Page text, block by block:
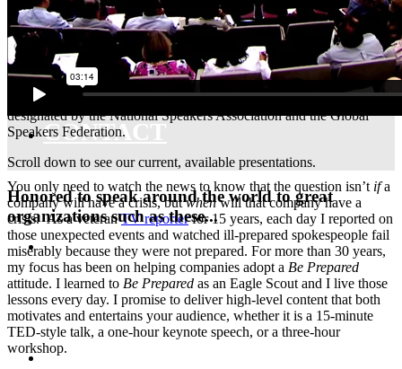
MEDIA TRAINING
CONTACT
ABOUT
BLOG
You only need to watch the news to know that the question isn’t ifa
company will have a crisis, butwhenwill that company have a
crisis. As a veteranTV reporterfor 15 years, each day I reported on
those unexpected events and watched ill-prepared spokespeople fail
miserably because they were not prepared. For more than 30 years,
my focus has been on helping companies adopt a Be Prepared
attitude. I learned to Be Prepared as an Eagle Scout and I live those
lessons every day. I promise to deliver high-level content that both
motivates and entertains your audience, whether it is a 15-minute
TED-style talk, a one-hour keynote speech, or a three-hour
workshop.
Gerard Braud, CSP is aCertified Speaking Professional, as
designated by the National Speakers Association and the Global
Speakers Federation.
Scroll down to see our current, available presentations.
Honored to speak around the world to great
organizations such as these...